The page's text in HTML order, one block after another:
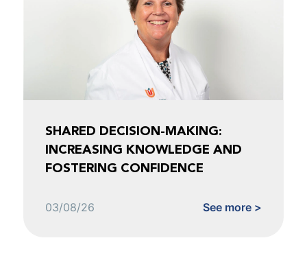
SHARED DECISION-MAKING:
INCREASING KNOWLEDGE AND
FOSTERING CONFIDENCE
03/08/26 See more >